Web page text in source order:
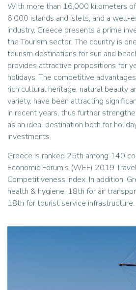
With more than 16,000 kilometers
6,000 islands and islets, and a well-
industry, Greece presents a prime
the Tourism sector. The country is
tourism destinations for sun and
provides attractive propositions for
holidays. The competitive
rich cultural heritage, natural beauty
variety, have been attracting
in recent years, thus further
as an ideal destination both for
investments.
Greece is ranked 25th among 140
Economic Forum’s (WEF) 2019
Competitiveness index. In addition,
health & hygiene, 18th for air
18th for tourist service infrastructure.